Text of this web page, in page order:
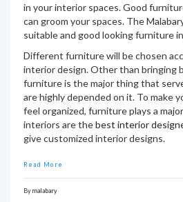
in your interior spaces. Good
can groom your spaces. The
suitable and good looking furniture
Different furniture will be chosen
interior design. Other than bringing
furniture is the major thing that
are highly depended on it. To make
feel organized, furniture plays a
interiors are thebest interior
give customized interior designs.
Read More
Bymalabary